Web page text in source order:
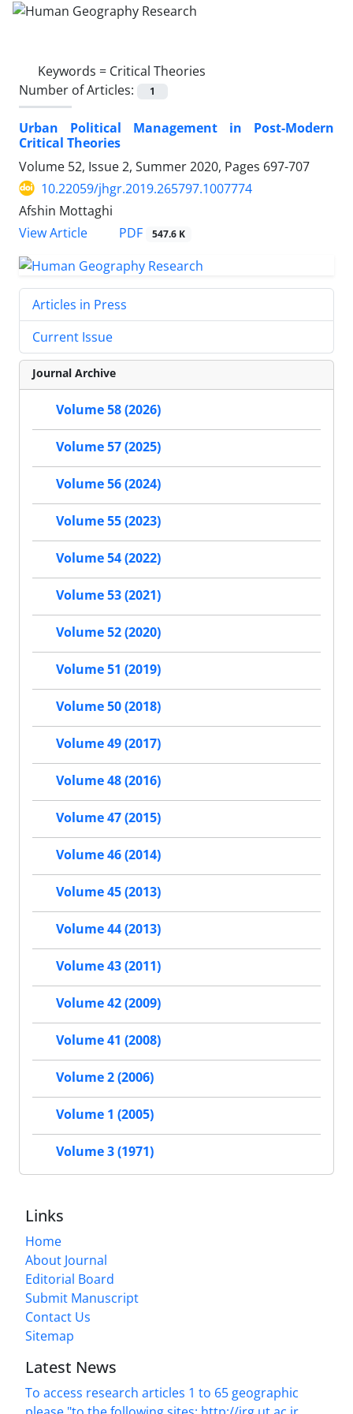
Keywords = Critical Theories
Number of Articles:
1
Urban Political Management in Post-Modern
Critical Theories
Volume 52, Issue 2, Summer 2020, Pages 697-707
10.22059/jhgr.2019.265797.1007774
Afshin Mottaghi
View Article
PDF 547.6 K
Articles in Press
Current Issue
Journal Archive
Volume 58 (2026)
Volume 57 (2025)
Volume 56 (2024)
Volume 55 (2023)
Volume 54 (2022)
Volume 53 (2021)
Volume 52 (2020)
Volume 51 (2019)
Volume 50 (2018)
Volume 49 (2017)
Volume 48 (2016)
Volume 47 (2015)
Volume 46 (2014)
Volume 45 (2013)
Volume 44 (2013)
Volume 43 (2011)
Volume 42 (2009)
Volume 41 (2008)
Volume 2 (2006)
Volume 1 (2005)
Volume 3 (1971)
Links
Home
About Journal
Editorial Board
Submit Manuscript
Contact Us
Sitemap
Latest News
To access research articles 1 to 65 geographic